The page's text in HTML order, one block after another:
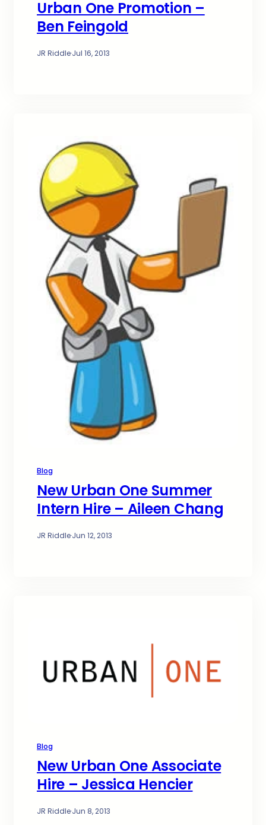
Urban One Promotion –
Ben Feingold
JR Riddle·Jul 16, 2013
Blog
New Urban One Summer
Intern Hire – Aileen Chang
JR Riddle·Jun 12, 2013
Blog
New Urban One Associate
Hire – Jessica Hencier
JR Riddle·Jun 8, 2013